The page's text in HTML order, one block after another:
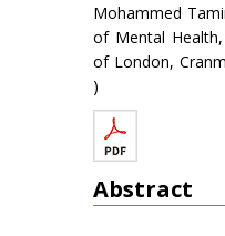
Mohammed
of Mental
of London,
)
Abstract